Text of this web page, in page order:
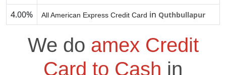
4.00% All American Express Credit Card in Quthbullapur
We do amex Credit
Card to Cash in